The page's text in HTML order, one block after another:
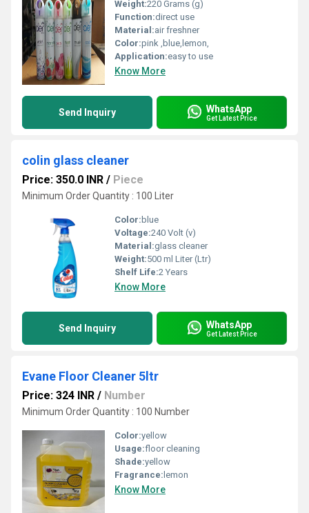
Weight:220 Grams (g)
Function:direct use
Material:air freshner
Color:pink ,blue,lemon,
Application:easy to use
Know More
Send Inquiry WhatsApp
Get Latest Price
colin glass cleaner
Price: 350.0 INR / Piece
Minimum Order Quantity : 100 Liter
Color: blue
Voltage:240 Volt (v)
Material:glass cleaner
Weight:500 ml Liter (Ltr)
Shelf Life:2 Years
Know More
Send Inquiry WhatsApp
Get Latest Price
Evane Floor Cleaner 5ltr
Price: 324 INR / Number
Minimum Order Quantity : 100 Number
Color:yellow
Usage:floor cleaning
Shade:yellow
Fragrance: lemon
Know More